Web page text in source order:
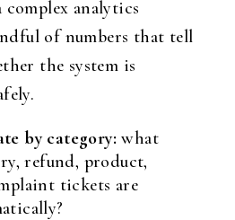
complex analytics
of numbers that tell
the system is
by category: what
refund, product,
tickets are